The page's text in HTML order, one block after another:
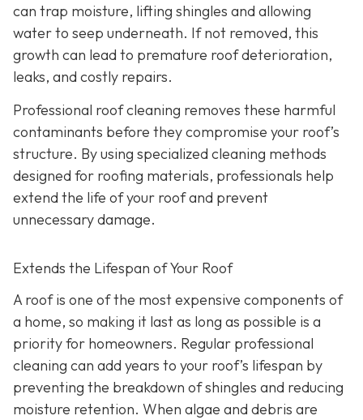
can trap moisture, lifting shingles and allowing
water to seep underneath. If not removed, this
growth can lead to premature roof deterioration,
leaks, and costly repairs.
Professional roof cleaning removes these harmful
contaminants before they compromise your roof’s
structure. By using specialized cleaning methods
designed for roofing materials, professionals help
extend the life of your roof and prevent
unnecessary damage.
Extends the Lifespan of Your Roof
A roof is one of the most expensive components of
a home, so making it last as long as possible is a
priority for homeowners. Regular professional
cleaning can add years to your roof’s lifespan by
preventing the breakdown of shingles and reducing
moisture retention. When algae and debris are